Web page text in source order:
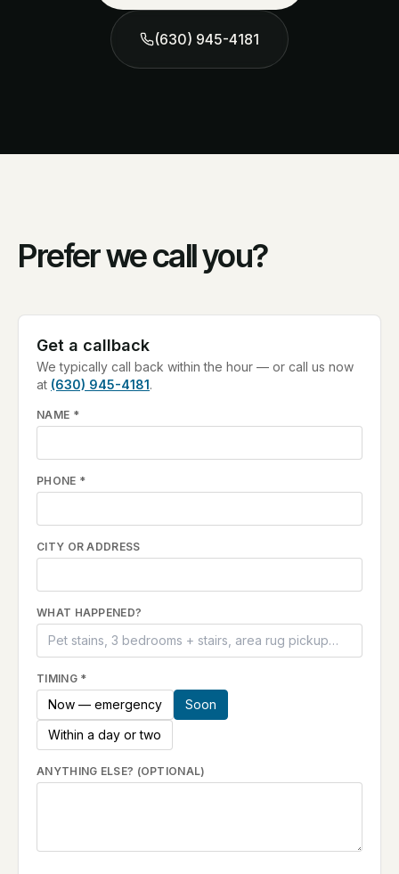
(630) 945-4181
Prefer we call you?
Get a callback
We typically call back within the hour — or call us now
at (630) 945-4181.
NAME *
PHONE *
CITY OR ADDRESS
WHAT HAPPENED?
TIMING*
Now — emergency
Soon
Within a day or two
ANYTHING ELSE? (OPTIONAL)